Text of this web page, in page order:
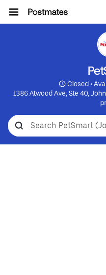
Closed •
1386 Atwood Ave, Ste 40,